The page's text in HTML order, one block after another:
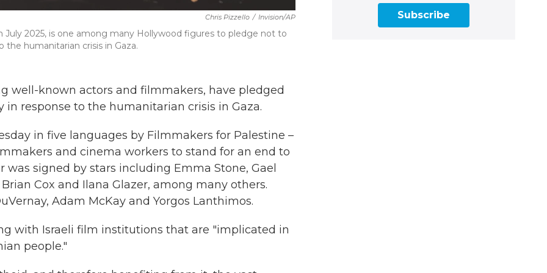
Chris Pizzello / Invision/AP
July 2025, is one among many Hollywood figures to pledge not to
humanitarian crisis in Gaza.
well-known actors and filmmakers, have pledged
response to the humanitarian crisis in Gaza.
in five languages by Filmmakers for Palestine –
and cinema workers to stand for an end to
signed by stars including Emma Stone, Gael
Cox and Ilana Glazer, among many others.
Adam McKay and Yorgos Lanthimos.
with Israeli film institutions that are "implicated in
people."
Subscribe